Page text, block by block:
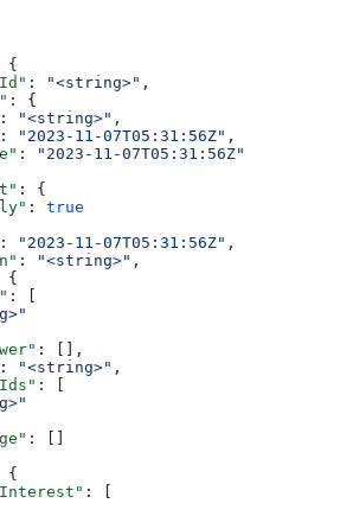
{
: "<string>" ,
: {
: "<string>" ,
: "2023-11-07T05:31:56Z" ,
:
"2023-11-07T05:31:56Z"
: {
: true
: "2023-11-07T05:31:56Z" ,
: "<string>" ,
{
: [
: [],
: "<string>" ,
: [
: []
{
: [